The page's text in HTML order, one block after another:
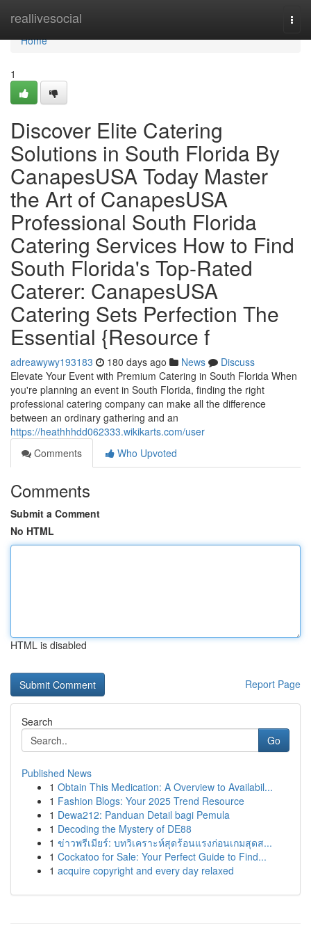
reallivesocial
Home
Home
1
Discover Elite Catering
Solutions in South Florida By
CanapesUSA Today Master
the Art of CanapesUSA
Professional South Florida
Catering Services How to Find
South Florida's Top-Rated
Caterer: CanapesUSA
Catering Sets Perfection The
Essential {Resource f
adreawywy193183 180 days ago News
Discuss
Elevate Your Event with Premium Catering in South Florida When
you're planning an event in South Florida, finding the right
professional catering company can make all the difference
between an ordinary gathering and an
https://heathhhdd062333.wikikarts.com/user
Comments
Who Upvoted
Comments
Submit a Comment
No HTML
HTML is disabled
Report Page
Search
Go
Published News
1 Obtain This Medication: A Overview to Availabil...
1 Fashion Blogs: Your 2025 Trend Resource
1 Dewa212: Panduan Detail bagi Pemula
1 Decoding the Mystery of DE88
1 ข่าวพรีเมียร์: บทวิเคราะห์สุดร้อนแรงก่อนเกมสุดส...
1 Cockatoo for Sale: Your Perfect Guide to Find...
1 acquire copyright and every day relaxed